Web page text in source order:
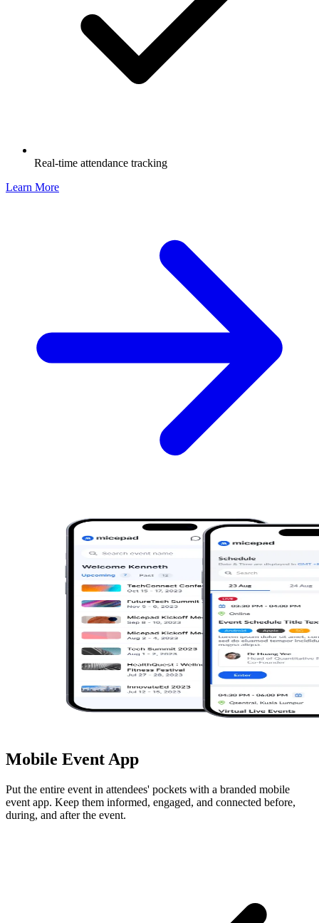
Real-time attendance tracking
Learn More
Mobile Event App
Put the entire event in attendees' pockets with a branded mobile
event app. Keep them informed, engaged, and connected before,
during, and after the event.